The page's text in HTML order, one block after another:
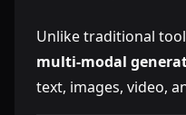
Unlike traditional
multi-modal
text, images, video,